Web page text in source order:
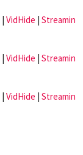
| VidHide | Streamin
| VidHide | Streamin
| VidHide | Streamin